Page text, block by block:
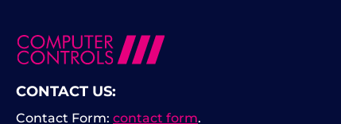
CONTACT US:
Contact Form: contact form.